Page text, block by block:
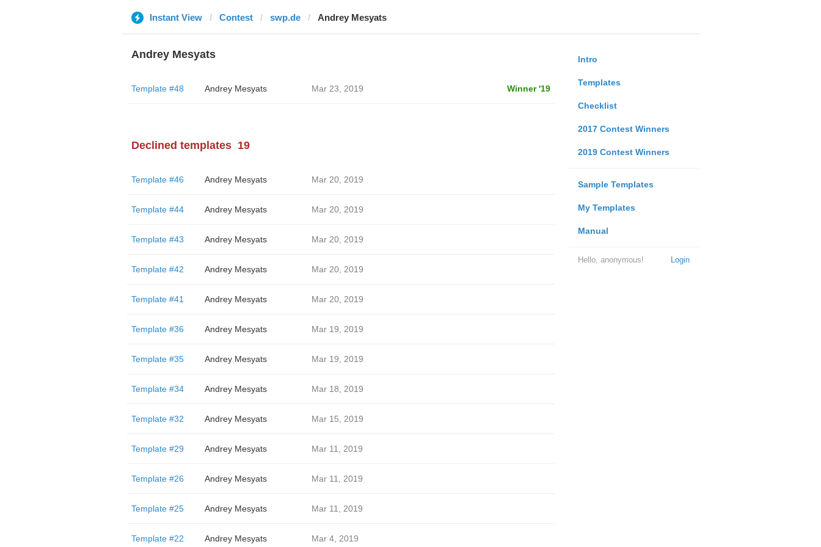
Instant View Contest swp.de Andrey Mesyats
Intro
Templates
Checklist
2017 Contest Winners
2019 Contest Winners
Sample Templates
My Templates
Manual
Login
Hello, anonymous!
Andrey Mesyats
Template #48 Andrey Mesyats Mar 23, 2019 Winner '19
Declined templates 19
Template #46 Andrey Mesyats Mar 20, 2019
Template #44 Andrey Mesyats Mar 20, 2019
Template #43 Andrey Mesyats Mar 20, 2019
Template #42 Andrey Mesyats Mar 20, 2019
Template #41 Andrey Mesyats Mar 20, 2019
Template #36 Andrey Mesyats Mar 19, 2019
Template #35 Andrey Mesyats Mar 19, 2019
Template #34 Andrey Mesyats Mar 18, 2019
Template #32 Andrey Mesyats Mar 15, 2019
Template #29 Andrey Mesyats Mar 11, 2019
Template #26 Andrey Mesyats Mar 11, 2019
Template #25 Andrey Mesyats Mar 11, 2019
Template #22 Andrey Mesyats Mar 4, 2019